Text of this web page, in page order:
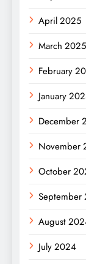
April 2025
March 2025
February
January
December
November
October
September
August
July 2024